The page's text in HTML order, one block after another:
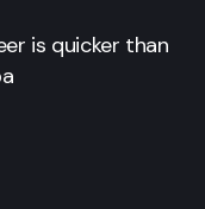
is quicker than